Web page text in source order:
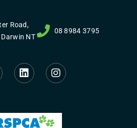
Road,
NT
08 8984 3795